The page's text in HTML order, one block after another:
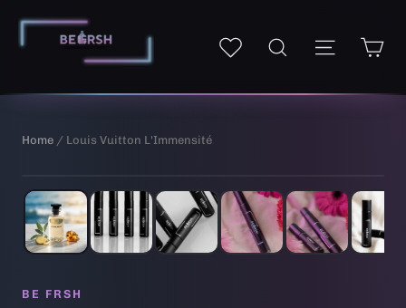
content
My wishlist
Search Site
Home / Louis Vuitton L'Immensité
1/ 6
BE FRSH